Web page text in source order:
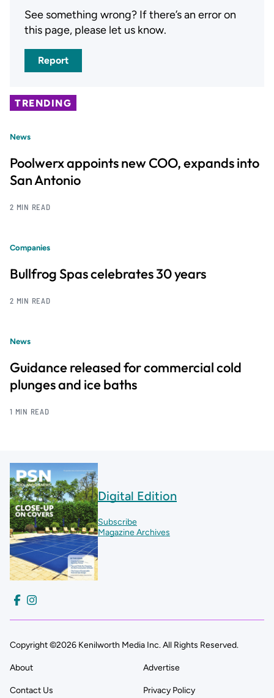
See something wrong? If there’s an error on
this page, please let us know.
Report
TRENDING
News
Poolwerx appoints new COO, expands into
San Antonio
2 MIN READ
Companies
Bullfrog Spas celebrates 30 years
2 MIN READ
News
Guidance released for commercial cold
plunges and ice baths
1 MIN READ
Digital Edition
Subscribe
Magazine Archives
Copyright ©2026 Kenilworth Media Inc. All Rights Reserved.
About Advertise
Contact Us Privacy Policy